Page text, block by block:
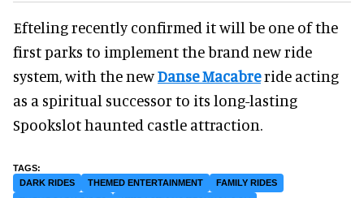
Efteling recently confirmed it will be one of the
first parks to implement the brand new ride
system, with the newDanse Macabreride acting
as a spiritual successor to its long-lasting
Spookslot haunted castle attraction.
DARK RIDES THEMED ENTERTAINMENT
FAMILY RIDES